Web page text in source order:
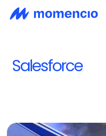
Salesforce